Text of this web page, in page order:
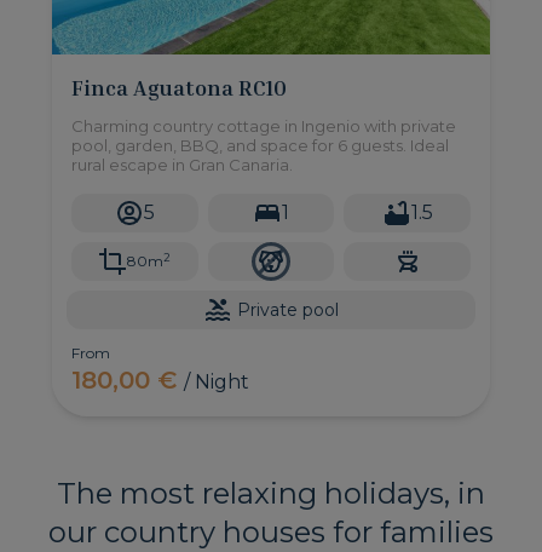
Finca Aguatona RC10
Charming country cottage in Ingenio with private
pool, garden, BBQ, and space for 6 guests. Ideal
rural escape in Gran Canaria.
5 1 1.5
80m2
Private pool
From
180,00 €/ Night
The most relaxing holidays, in
our country houses for families